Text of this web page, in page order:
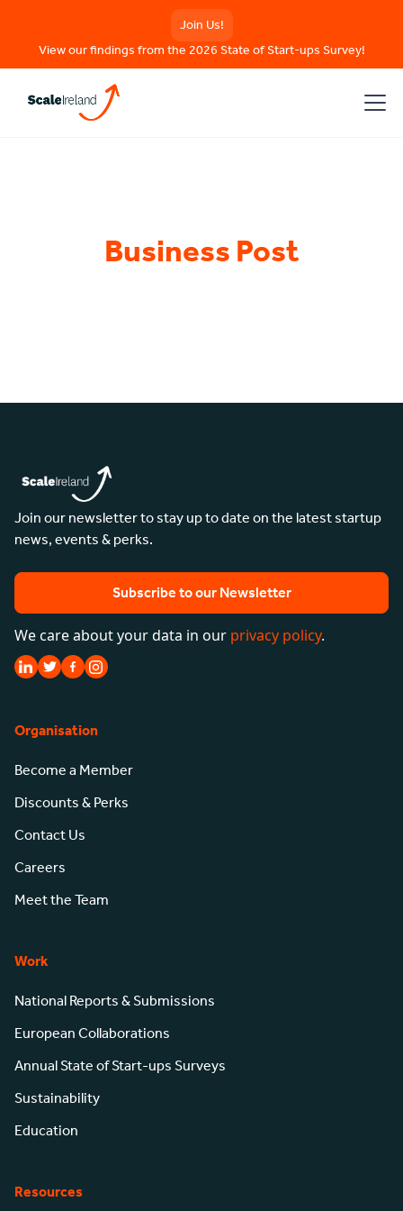
Join Us!
View our findings from the 2026 State of Start-ups Survey!
Business Post
Join our newsletter to stay up to date on the latest startup
news, events & perks.
Subscribe to our Newsletter
We care about your data in our privacy policy.
Organisation
Become a Member
Discounts & Perks
Contact Us
Careers
Meet the Team
Work
National Reports & Submissions
European Collaborations
Annual State of Start-ups Surveys
Sustainability
Education
Resources